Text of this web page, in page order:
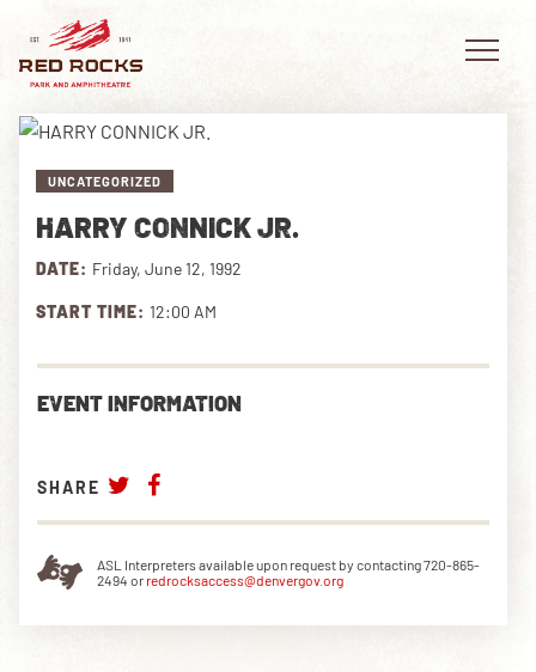
EVENTS
PLAN YOUR VISIT
EXPLORE RED ROCKS
OUR STORY
PRIVATE EVENTS
UNCATEGORIZED
HARRY CONNICK JR.
DATE: Friday, June 12, 1992
START TIME: 12:00 AM
EVENT INFORMATION
SHARE
ASL Interpreters available upon request by contacting 720-865-
2494 or redrocksaccess@denvergov.org